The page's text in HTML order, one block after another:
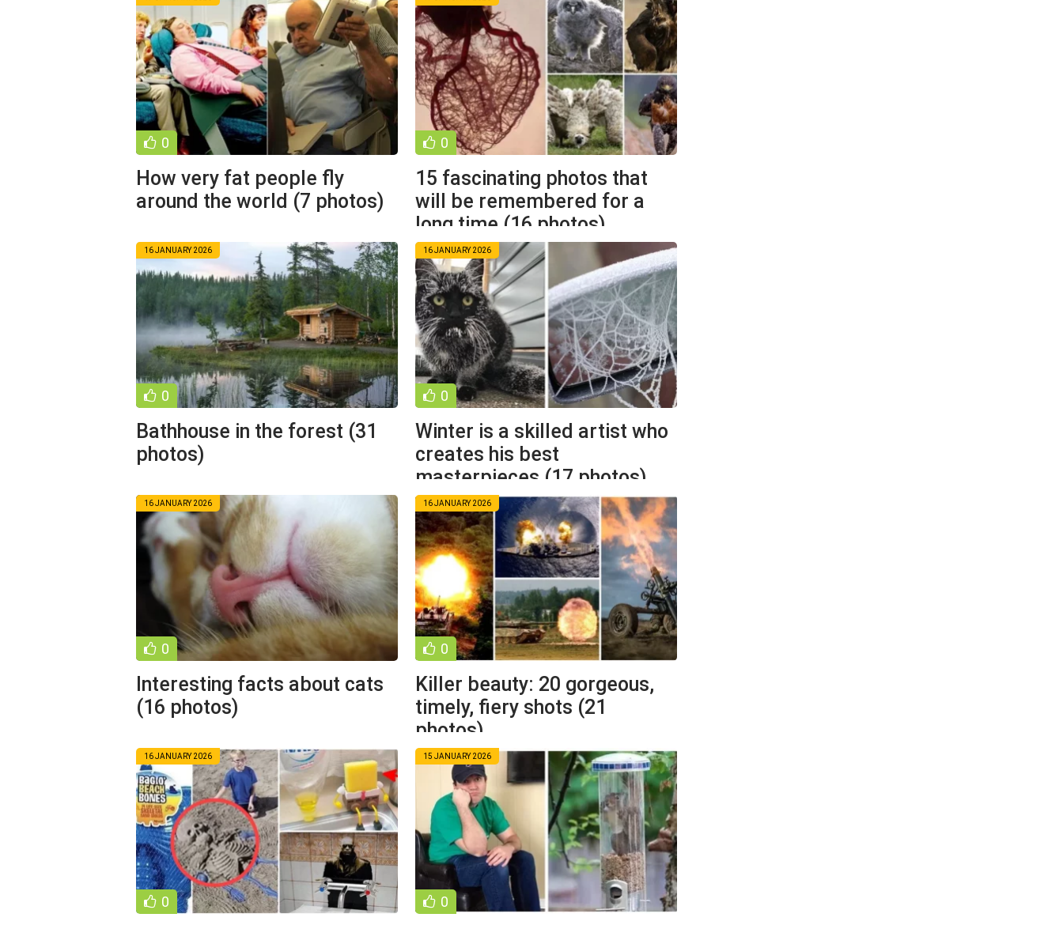
0
How very fat people fly
around the world (7 photos)
0
15 fascinating photos that
will be remembered for a
long time (16 photos)
16 JANUARY 2026
0
Bathhouse in the forest (31
photos)
16 JANUARY 2026
0
Winter is a skilled artist who
creates his best
masterpieces (17 photos)
16 JANUARY 2026
0
Interesting facts about cats
(16 photos)
16 JANUARY 2026
0
Killer beauty: 20 gorgeous,
timely, fiery shots (21
photos)
16 JANUARY 2026
0
15 JANUARY 2026
0